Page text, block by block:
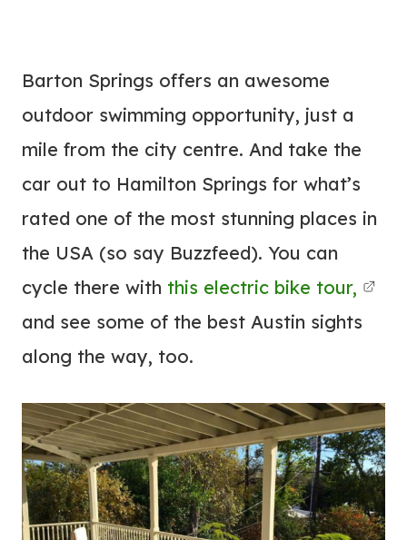
Barton Springs offers an awesome
outdoor swimming opportunity, just a
mile from the city centre. And take the
car out to Hamilton Springs for what’s
rated one of the most stunning places in
the USA (so say Buzzfeed). You can
cycle there with this electric bike tour,
and see some of the best Austin sights
along the way, too.